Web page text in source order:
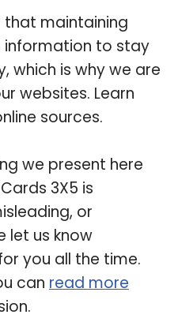
maintaining
information to stay
which is why we are
websites. Learn
sources.
we present here
3X5 is
or
let us know
you all the time.
can read more